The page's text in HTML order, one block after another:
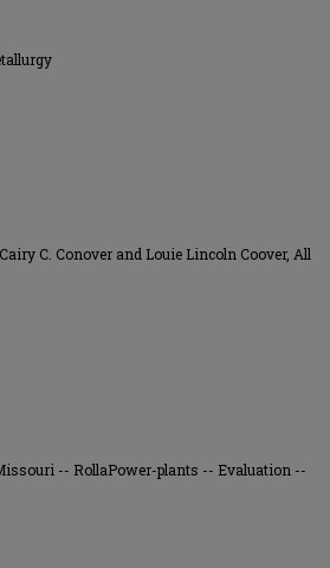
C. Conover and Louie Lincoln Coover, All
-- RollaPower-plants -- Evaluation --